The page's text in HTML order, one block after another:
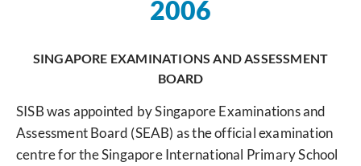
2006
SINGAPORE EXAMINATIONS AND ASSESSMENT
BOARD
SISB was appointed by Singapore Examinations and
Assessment Board (SEAB) as the official examination
centre for the Singapore International Primary School